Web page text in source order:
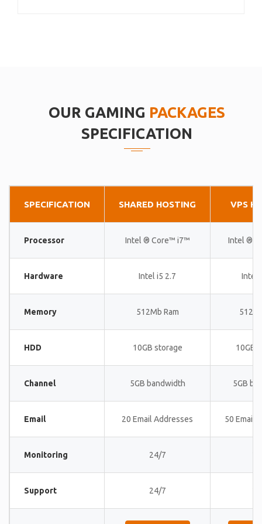
OUR GAMING PACKAGES
SPECIFICATION
SPECIFICATION SHARED HOSTING VPS
Processor Intel ® Core™ i7™ Intel ®
Hardware Intel i5 2.7 Intel
Memory 512Mb Ram
HDD 10GB storage 10GB
Channel 5GB bandwidth 5GB
Email 20 Email Addresses 50 Email
Monitoring 24/7
Support 24/7